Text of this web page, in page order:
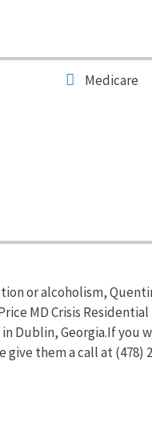
Medicare
or alcoholism,
MD Crisis
Dublin, Georgia.If you
them a call at (478)